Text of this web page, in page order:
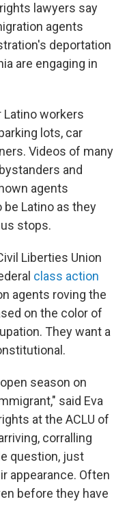
lawyers say
agents
deportation
are engaging in
Latino workers
lots, car
Videos of many
and
agents
be Latino as they
stops.
Liberties Union
class action
agents roving the
on the color of
They want a
season on
said Eva
at the ACLU of
corralling
question, just
appearance. Often
before they have